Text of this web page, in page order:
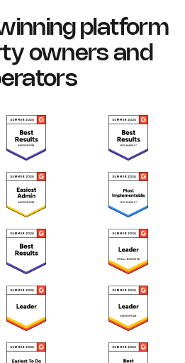
platform
owners and